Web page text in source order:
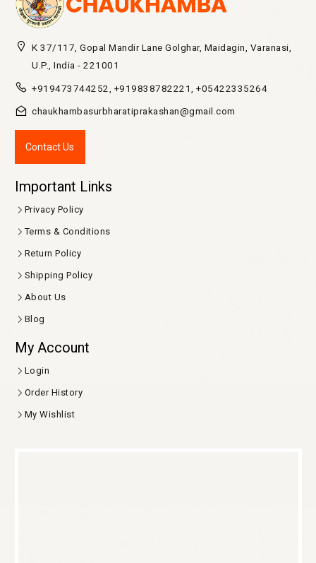
K 37/117, Gopal Mandir Lane Golghar, Maidagin, Varanasi,
U.P., India - 221001
+919473744252, +919838782221, +05422335264
chaukhambasurbharatiprakashan@gmail.com
Contact Us
Important Links
Privacy Policy
Terms & Conditions
Return Policy
Shipping Policy
About Us
Blog
My Account
Login
Order History
My Wishlist